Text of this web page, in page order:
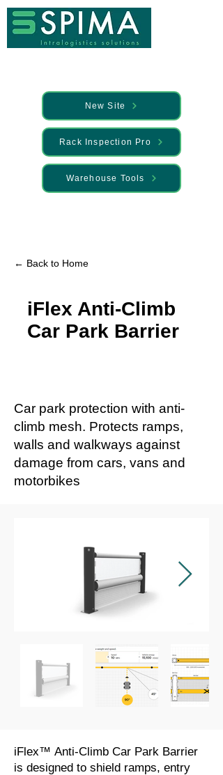
New Site
Rack Inspection Pro
Warehouse Tools
← Back to Home
iFlex Anti-Climb
Car Park Barrier
Car park protection with anti-
climb mesh. Protects ramps,
walls and walkways against
damage from cars, vans and
motorbikes
iFlex™ Anti-Climb Car Park Barrier
is designed to shield ramps, entry